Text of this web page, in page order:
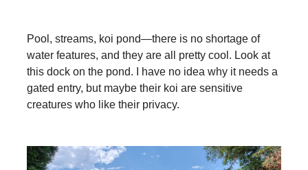
Pool, streams, koi pond—there is no shortage of
water features, and they are all pretty cool. Look at
this dock on the pond. I have no idea why it needs a
gated entry, but maybe their koi are sensitive
creatures who like their privacy.